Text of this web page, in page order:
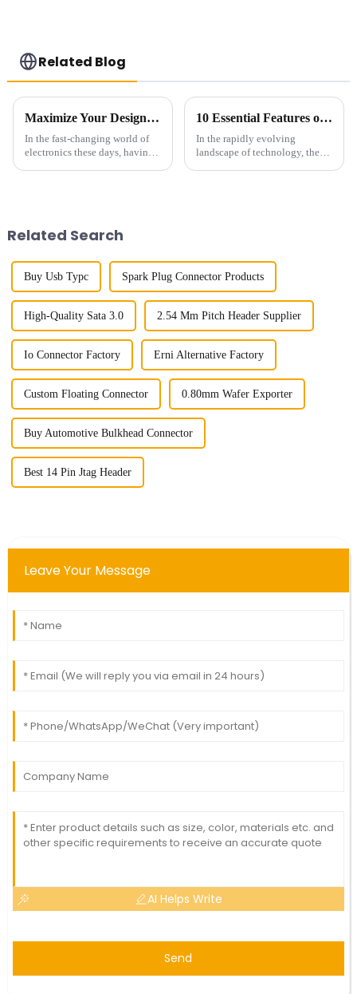
Related Blog
Maximize Your Design Efficiency with Board To Board Connectors 5 Key Insights from the Industry
In the fast-changing world of
electronics these days, having
10 Essential Features of the Best High Speed Connector for Global Buyers
In the rapidly evolving
landscape of technology, the
Related Search
Buy Usb Typc Spark Plug Connector Products
High-Quality Sata 3.0 2.54 Mm Pitch Header Supplier
Io Connector Factory Erni Alternative Factory
Custom Floating Connector 0.80mm Wafer Exporter
Buy Automotive Bulkhead Connector
Best 14 Pin Jtag Header
Leave Your Message
AI Helps Write
Send